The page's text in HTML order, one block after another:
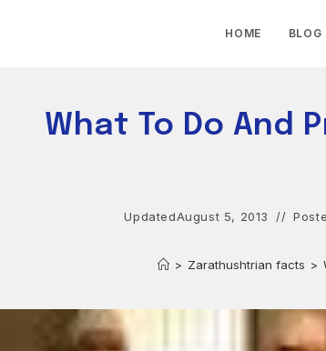
HOME BLOG
What To Do And
UpdatedAugust 5, 2013
> Zarathushtrian facts >